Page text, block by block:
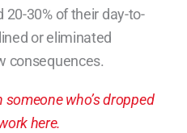
20-30% of their day-to-
or eliminated
consequences.
who’s dropped
here.